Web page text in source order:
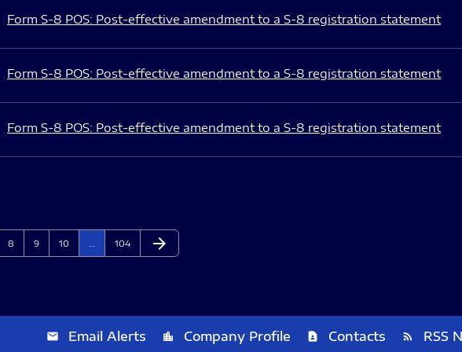
Form S-8 POS: Post-effective amendment to a S-8 registration statement
Form S-8 POS: Post-effective amendment to a S-8 registration statement
Form S-8 POS: Post-effective amendment to a S-8 registration statement
Page
8 Page
9 Page
10 Page
104 Next Page
arrow_forward
email Email Alerts location_city Company Profile contact_page Contacts rss_feed RSS